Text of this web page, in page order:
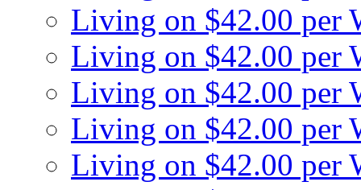
Living on $42.00 per
Living on $42.00 per
Living on $42.00 per
Living on $42.00 per
Living on $42.00 per